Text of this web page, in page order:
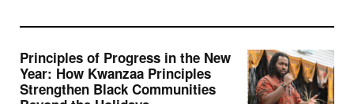
Principles of Progress in the New
Year: How Kwanzaa Principles
Strengthen Black Communities